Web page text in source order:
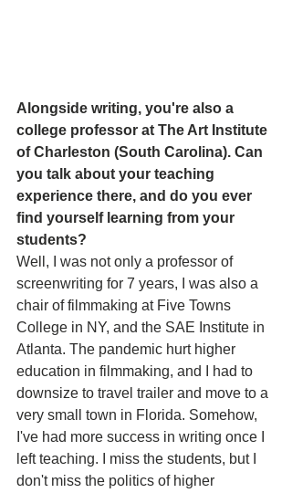
Alongside writing, you're also a
college professor at The Art Institute
of Charleston (South Carolina). Can
you talk about your teaching
experience there, and do you ever
find yourself learning from your
students?
Well, I was not only a professor of
screenwriting for 7 years, I was also a
chair of filmmaking at Five Towns
College in NY, and the SAE Institute in
Atlanta. The pandemic hurt higher
education in filmmaking, and I had to
downsize to travel trailer and move to a
very small town in Florida. Somehow,
I've had more success in writing once I
left teaching. I miss the students, but I
don't miss the politics of higher